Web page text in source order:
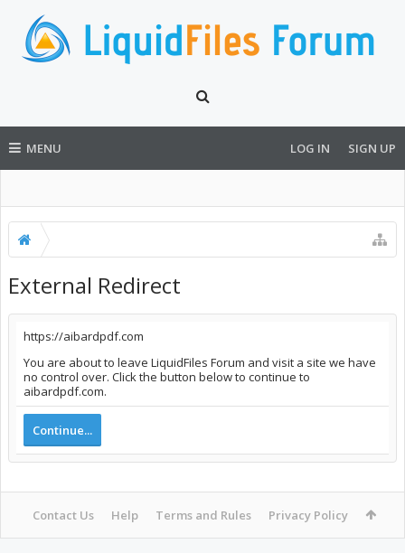
MENU LOG IN SIGN UP
External Redirect
https://aibardpdf.com
You are about to leave LiquidFiles Forum and visit a site we have
no control over. Click the button below to continue to
aibardpdf.com.
Continue...
Contact Us Help Terms and Rules Privacy Policy